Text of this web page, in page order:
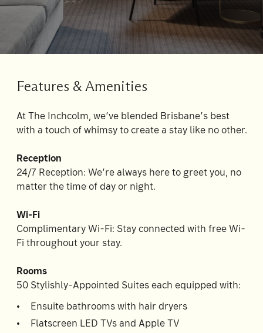
Features & Amenities
At The Inchcolm, we’ve blended Brisbane’s best
with a touch of whimsy to create a stay like no other.
Reception
24/7 Reception: We’re always here to greet you, no
matter the time of day or night.
Wi-Fi
Complimentary Wi-Fi: Stay connected with free Wi-
Fi throughout your stay.
Rooms
50 Stylishly-Appointed Suites each equipped with:
Ensuite bathrooms with hair dryers
Flatscreen LED TVs and Apple TV
Su Mo Tu We Th Fr Sa
9 10 11 12 13 14 15
16 17 18 19 20 21 22
30 31
Room
Room
1
Guests